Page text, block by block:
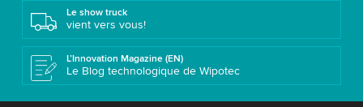
Le show truck
vient vers vous!
L’Innovation Magazine (EN)
Le Blog technologique de Wipotec